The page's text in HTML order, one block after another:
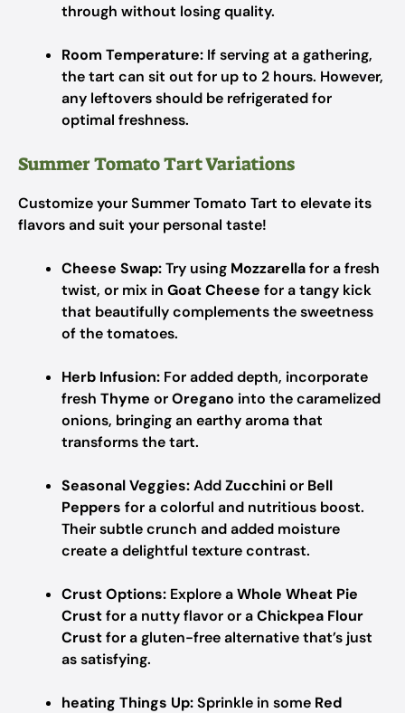
through without losing quality.
Room Temperature: If serving at a gathering,
the tart can sit out for up to 2 hours. However,
any leftovers should be refrigerated for
optimal freshness.
Summer Tomato Tart Variations
Customize your Summer Tomato Tart to elevate its
flavors and suit your personal taste!
Cheese Swap:Try using Mozzarellafor a fresh
twist, or mix in Goat Cheese for a tangy kick
that beautifully complements the sweetness
of the tomatoes.
Herb Infusion: For added depth, incorporate
fresh Thyme orOregano into the caramelized
onions, bringing an earthy aroma that
transforms the tart.
Seasonal Veggies:AddZucchinior Bell
Peppers for a colorful and nutritious boost.
Their subtle crunch and added moisture
create a delightful texture contrast.
Crust Options: Explore aWhole Wheat Pie
Crustfor a nutty flavor or aChickpea Flour
Crustfor a gluten-free alternative that’s just
as satisfying.
heating Things Up:Sprinkle in some Red